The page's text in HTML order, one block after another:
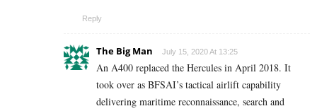
Reply
The Big Man July 15, 2020 At 13:25
An A400 replaced the Hercules in April 2018. It
took over as BFSAI’s tactical airlift capability
delivering maritime reconnaissance, search and